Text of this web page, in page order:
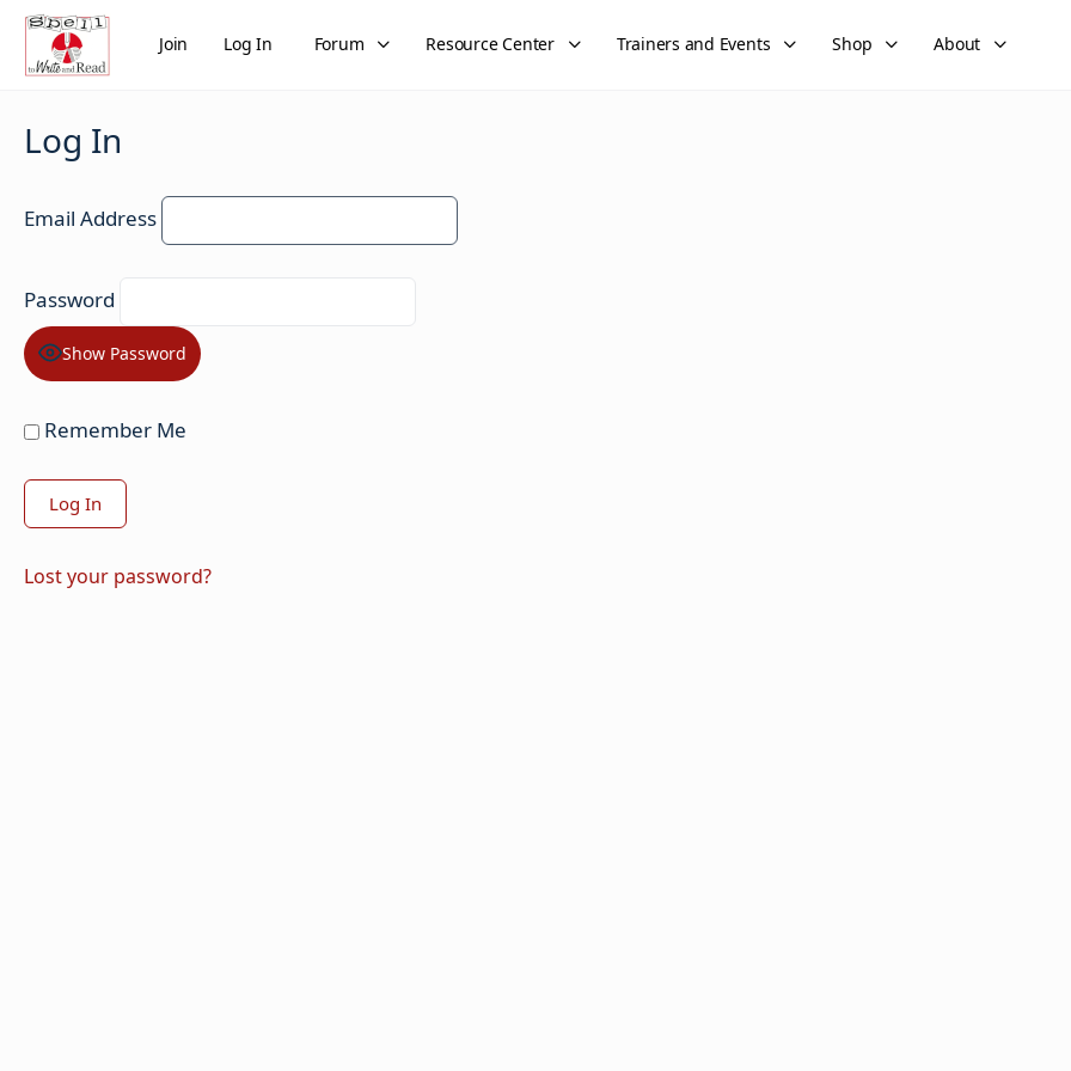
Join Log In Forum Resource Center Trainers and Events Shop About
Log In
Email Address
Password
Show Password
Remember Me
Lost your password?